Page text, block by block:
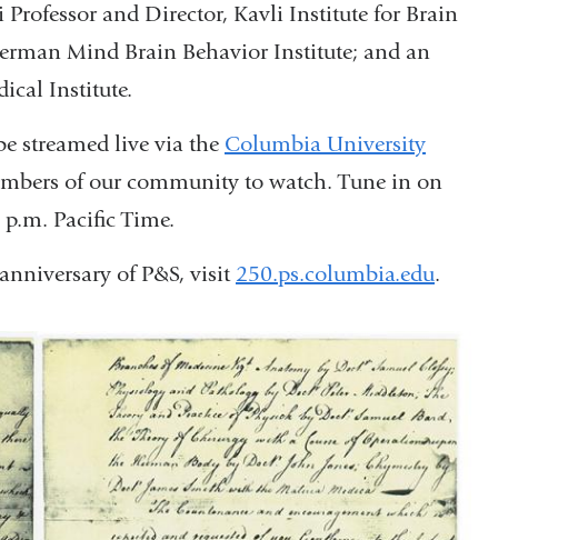
in
and Director, Kavli Institute for Brain
Mind Brain Behavior Institute; and an
Institute.
streamed live via the Columbia University
of our community to watch. Tune in on
Pacific Time.
of P&S, visit 250.ps.columbia.edu.